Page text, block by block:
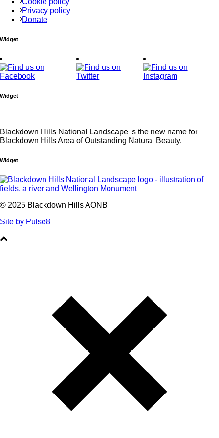
Privacy policy
Donate
Widget
Widget
Blackdown Hills National Landscape is the new name for
Blackdown Hills Area of Outstanding Natural Beauty.
Widget
© 2025 Blackdown Hills AONB
Site by Pulse8